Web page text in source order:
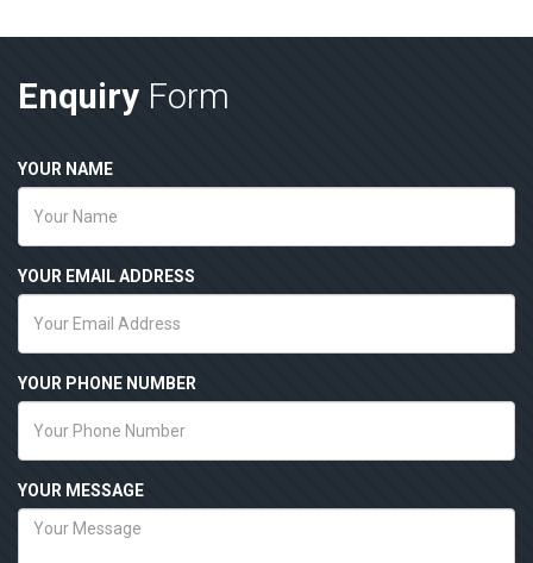
Enquiry Form
YOUR NAME
YOUR EMAIL ADDRESS
YOUR PHONE NUMBER
YOUR MESSAGE